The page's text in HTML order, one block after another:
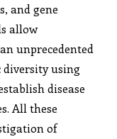
and gene
allow
unprecedented
diversity using
disease
All these
of